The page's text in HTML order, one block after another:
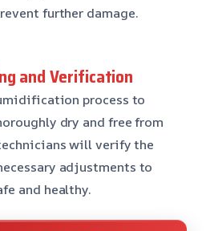
further damage.
and Verification
process to
dry and free from
will verify the
adjustments to
and healthy.